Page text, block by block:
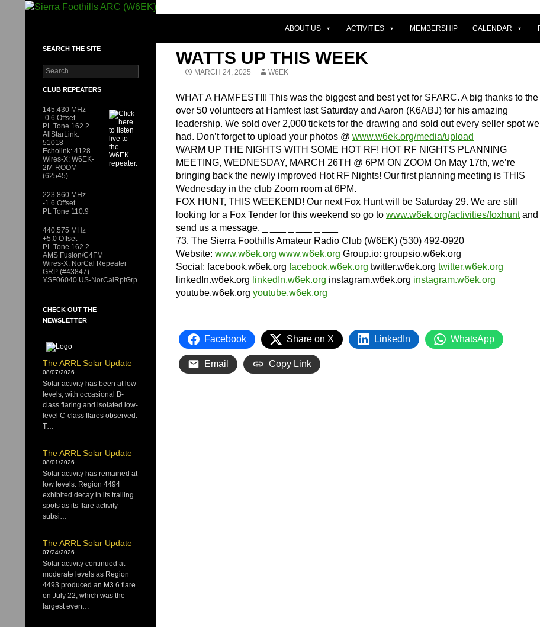
ABOUT US ACTIVITIES MEMBERSHIP CALENDAR
WATTS UP THIS WEEK
MARCH 24, 2025 W6EK
WHAT A HAMFEST!!! This was the biggest and best yet for SFARC. A big thanks to the
over 50 volunteers at Hamfest last Saturday and Aaron (K6ABJ) for his amazing
leadership. We sold over 2,000 tickets for the drawing and sold out every seller spot we
had. Don’t forget to upload your photos @ www.w6ek.org/media/upload
WARM UP THE NIGHTS WITH SOME HOT RF! HOT RF NIGHTS PLANNING
MEETING, WEDNESDAY, MARCH 26TH @ 6PM ON ZOOM On May 17th, we’re
bringing back the newly improved Hot RF Nights! Our first planning meeting is THIS
Wednesday in the club Zoom room at 6PM.
FOX HUNT, THIS WEEKEND! Our next Fox Hunt will be Saturday 29. We are still
looking for a Fox Tender for this weekend so go to www.w6ek.org/activities/foxhuntand
send us a message. _ ___ _ ___ _ ___
73, The Sierra Foothills Amateur Radio Club (W6EK) (530) 492-0920
Website: www.w6ek.org www.w6ek.org Group.io: groupsio.w6ek.org
Social: facebook.w6ek.org facebook.w6ek.org twitter.w6ek.org twitter.w6ek.org
linkedIn.w6ek.org linkedIn.w6ek.org instagram.w6ek.org instagram.w6ek.org
youtube.w6ek.org youtube.w6ek.org
Facebook Share on X LinkedIn WhatsApp
Email Copy Link
SEARCH THE SITE
Search
for:
CLUB REPEATERS
145.430 MHz
-0.6 Offset
PL Tone 162.2
AllStarLink:
51018
Echolink: 4128
Wires-X: W6EK-
2M-ROOM
(62545)
223.860 MHz
-1.6 Offset
PL Tone 110.9
440.575 MHz
+5.0 Offset
PL Tone 162.2
AMS Fusion/C4FM
Wires-X: NorCal Repeater
GRP (#43847)
YSF06040 US-NorCalRptGrp
CHECK OUT THE
NEWSLETTER
The ARRL Solar Update
08/07/2026
Solar activity has been at low
levels, with occasional B-
class flaring and isolated low-
level C-class flares observed.
T…
The ARRL Solar Update
08/01/2026
Solar activity has remained at
low levels. Region 4494
exhibited decay in its trailing
spots as its flare activity
subsi…
The ARRL Solar Update
07/24/2026
Solar activity continued at
moderate levels as Region
4493 produced an M3.6 flare
on July 22, which was the
largest even…